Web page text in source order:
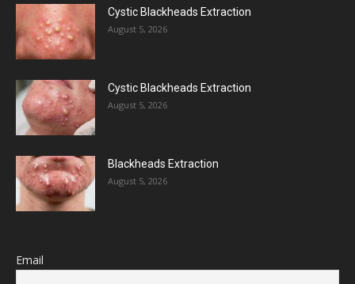
Cystic Blackheads Extraction
August 5, 2026
Cystic Blackheads Extraction
August 5, 2026
Blackheads Extraction
August 5, 2026
Email